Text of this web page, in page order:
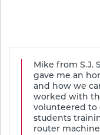
Mike from S.J.
gave me an
and how we
worked with
volunteered to
students
router